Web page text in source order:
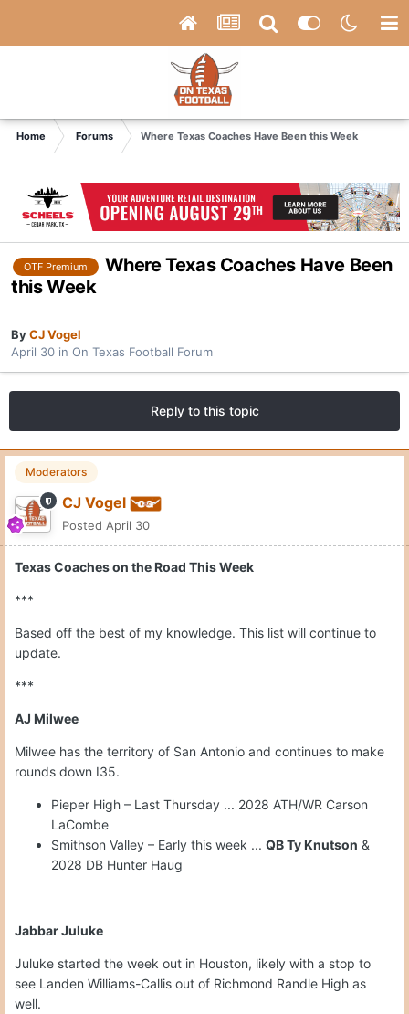
Home Forums Where Texas Coaches Have Been this Week
OTF Premium
Where Texas Coaches Have Been
this Week
ByCJ Vogel
April 30 in On Texas Football Forum
Reply to this topic
Moderators
CJ Vogel
Posted April 30
Texas Coaches on the Road This Week
***
Based off the best of my knowledge. This list will continue to
update.
***
AJ Milwee
Milwee has the territory of San Antonio and continues to make
rounds down I35.
Pieper High – Last Thursday ... 2028 ATH/WR Carson
LaCombe
Smithson Valley – Early this week ... QB Ty Knutson &
2028 DB Hunter Haug
Jabbar Juluke
Juluke started the week out in Houston, likely with a stop to
see Landen Williams-Callis out of Richmond Randle High as
well.